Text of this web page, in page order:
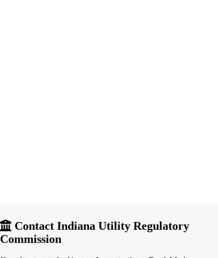
Contact Indiana Utility Regulatory
Commission